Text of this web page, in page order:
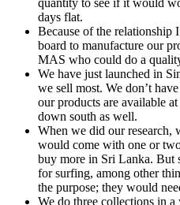
quantity to see if it would
days flat.
Because of the relationship
board to manufacture our
MAS who could do a
We have just launched in
we sell most. We don’t
our products are available
down south as well.
When we did our research,
would come with one or
buy more in Sri Lanka. But
for surfing, among other
the purpose; they would
We do three collections in